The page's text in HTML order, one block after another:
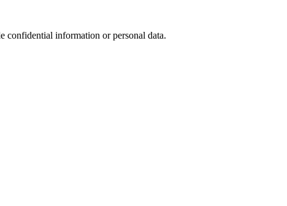
confidential information or personal data.